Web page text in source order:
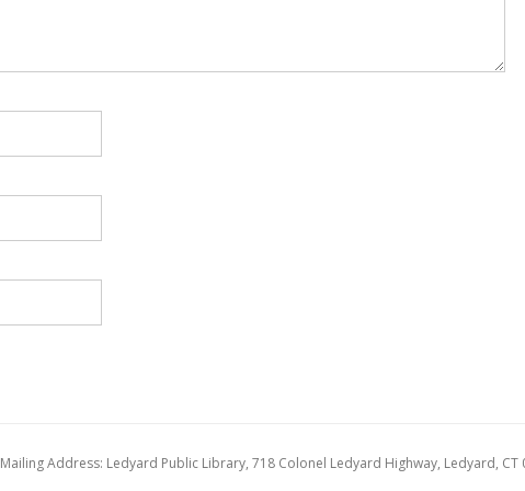
Mailing Address: Ledyard Public Library, 718 Colonel Ledyard Highway, Ledyard, CT